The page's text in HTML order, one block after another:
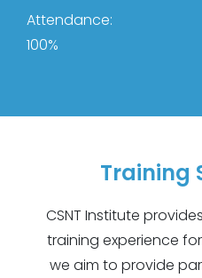
Attendance:
100%
Training
CSNT Institute
training experience
we aim to provide